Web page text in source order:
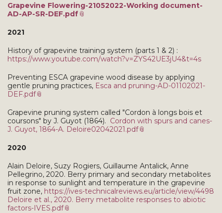
Grapevine Flowering-21052022-Working document-
AD-AP-SR-DEF.pdf
2021
History of grapevine training system (parts 1 & 2) :
https://www.youtube.com/watch?v=ZYS42UE3jU4&t=4s
Preventing ESCA grapevine wood disease by applying
gentle pruning practices, Esca and pruning-AD-01102021-
DEF.pdf
Grapevine pruning system called "Cordon à longs bois et
coursons" by J. Guyot (1864). Cordon with spurs and canes-
J. Guyot, 1864-A. Deloire02042021.pdf
2020
Alain Deloire, Suzy Rogiers, Guillaume Antalick, Anne
Pellegrino, 2020. Berry primary and secondary metabolites
in response to sunlight and temperature in the grapevine
fruit zone, https://ives-technicalreviews.eu/article/view/4498
Deloire et al., 2020. Berry metabolite responses to abiotic
factors-IVES.pdf